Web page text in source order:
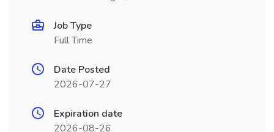
Job Type
Full Time
Date Posted
2026-07-27
Expiration date
2026-08-26